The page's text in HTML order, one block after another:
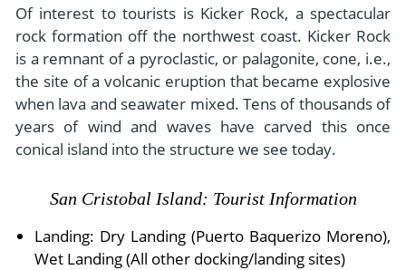
Of interest to tourists is Kicker Rock, a spectacular
rock formation off the northwest coast. Kicker Rock
is a remnant of a pyroclastic, or palagonite, cone, i.e.,
the site of a volcanic eruption that became explosive
when lava and seawater mixed. Tens of thousands of
years of wind and waves have carved this once
conical island into the structure we see today.
San Cristobal Island: Tourist Information
Landing: Dry Landing (Puerto Baquerizo Moreno),
Wet Landing (All other docking/landing sites)